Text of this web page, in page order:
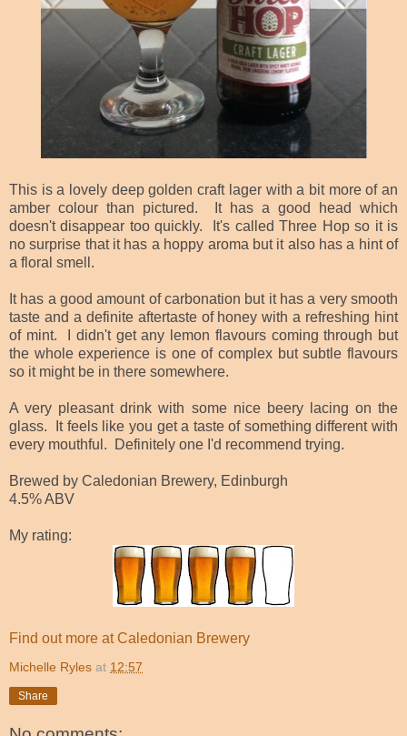
This is a lovely deep golden craft lager with a bit more of an
amber colour than pictured. It has a good head which
doesn't disappear too quickly. It's called Three Hop so it is
no surprise that it has a hoppy aroma but it also has a hint of
a floral smell.
It has a good amount of carbonation but it has a very smooth
taste and a definite aftertaste of honey with a refreshing hint
of mint. I didn't get any lemon flavours coming through but
the whole experience is one of complex but subtle flavours
so it might be in there somewhere.
A very pleasant drink with some nice beery lacing on the
glass. It feels like you get a taste of something different with
every mouthful. Definitely one I'd recommend trying.
Brewed by Caledonian Brewery, Edinburgh
4.5% ABV
My rating:
Find out more at Caledonian Brewery
Michelle Ryles at 12:57
Share